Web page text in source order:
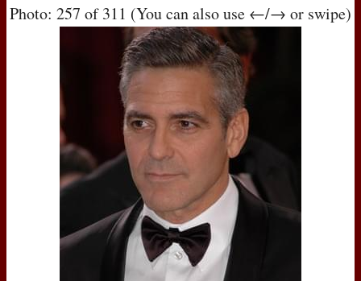
Photo: 257 of 311 (You can also use ←/→ or swipe)